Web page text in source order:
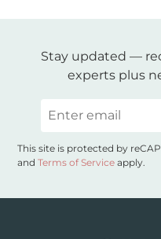
Stay updated —
experts plus
This site is protected by
andTerms of Service apply.